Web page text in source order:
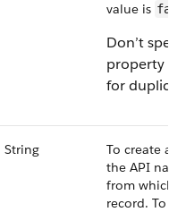
value is
Don’t
property
for
String
To create a
the API
from which
record. To